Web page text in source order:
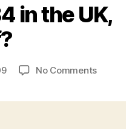
in the UK,
No Commentson